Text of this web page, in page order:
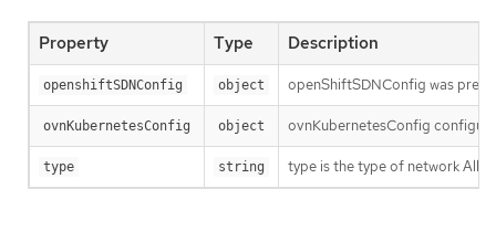
Property Type Description
openshiftSDNConfig object openShiftSDNConfig was
ovnKubernetesConfig object ovnKubernetesConfig
type string type is the type of network All